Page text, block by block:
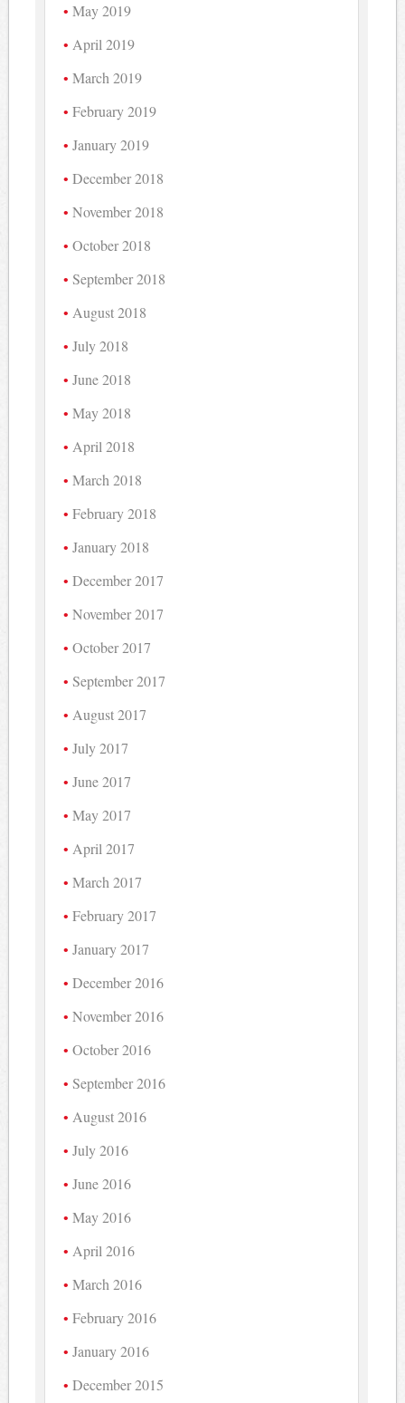
May 2019
April 2019
March 2019
February 2019
January 2019
December 2018
November 2018
October 2018
September 2018
August 2018
July 2018
June 2018
May 2018
April 2018
March 2018
February 2018
January 2018
December 2017
November 2017
October 2017
September 2017
August 2017
July 2017
June 2017
May 2017
April 2017
March 2017
February 2017
January 2017
December 2016
November 2016
October 2016
September 2016
August 2016
July 2016
June 2016
May 2016
April 2016
March 2016
February 2016
January 2016
December 2015